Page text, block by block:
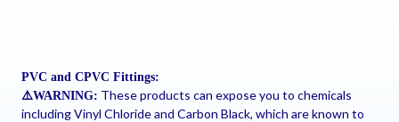
PVC and CPVC Fittings:
⚠️WARNING: These products can expose you to chemicals
including Vinyl Chloride and Carbon Black, which are known to